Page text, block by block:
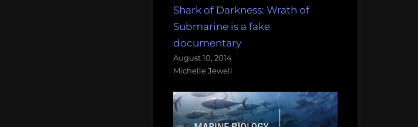
Shark of Darkness: Wrath of
Submarine is a fake
documentary
August 10, 2014
Michelle Jewell